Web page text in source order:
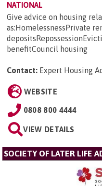
NATIONAL
Give advice on housing
as:HomelessnessPrivate
benefitCouncil housing
Contact: Expert Housing
WEBSITE
0808 800 4444
VIEW DETAILS
SOCIETY OF LATER LIFE